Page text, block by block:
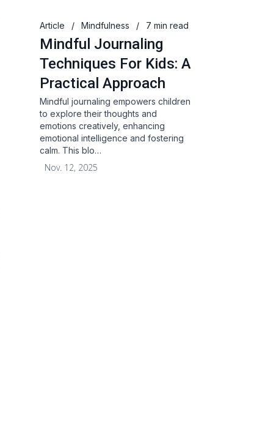
Article / Mindfulness / 7 min read
Mindful Journaling
Techniques For Kids: A
Practical Approach
Mindful journaling empowers children
to explore their thoughts and
emotions creatively, enhancing
emotional intelligence and fostering
calm. This blo…
Nov. 12, 2025